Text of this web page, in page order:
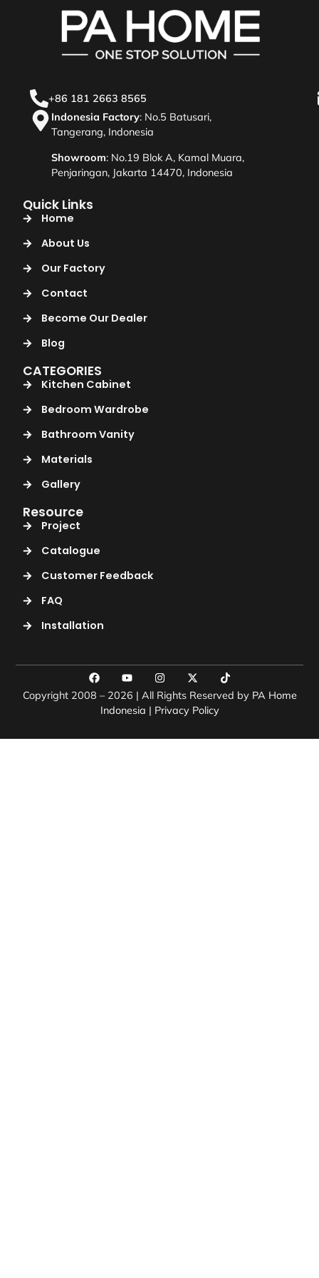
+86 181 2663 8565
Indonesia Factory: No.5 Batusari,
Tangerang, Indonesia
Showroom: No.19 Blok A, Kamal Muara,
Penjaringan, Jakarta 14470, Indonesia
Quick Links
Home
About Us
Our Factory
Contact
Become Our Dealer
Blog
CATEGORIES
Kitchen Cabinet
Bedroom Wardrobe
Bathroom Vanity
Materials
Gallery
Resource
Project
Catalogue
Customer Feedback
FAQ
Installation
Copyright 2008 – 2026 | All Rights Reserved by PA Home
Indonesia | Privacy Policy